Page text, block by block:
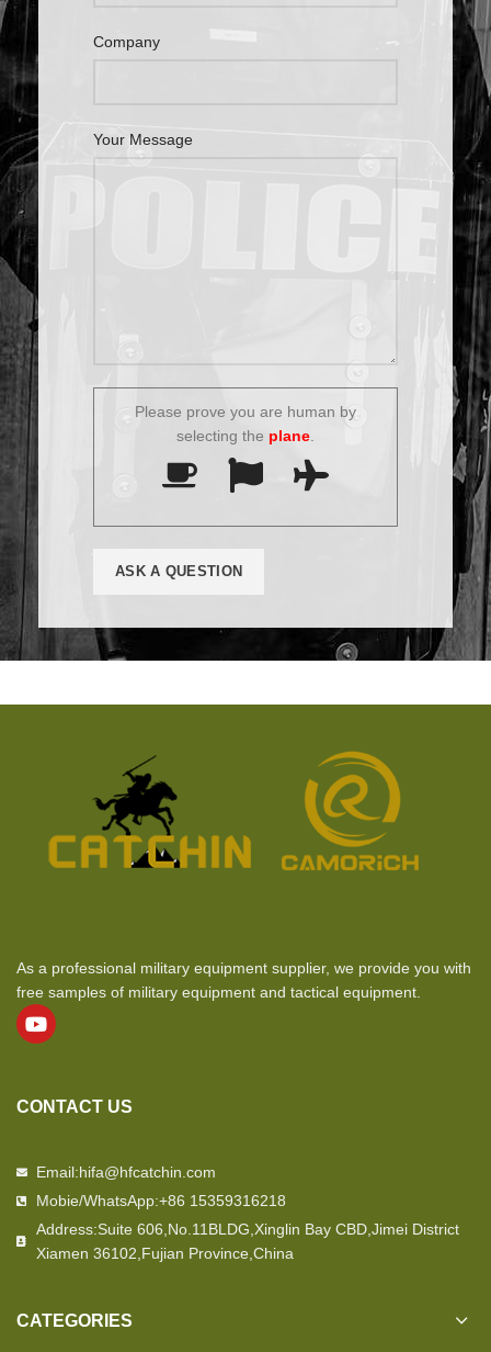
Company
Your Message
Please prove you are human by
selecting the plane
As a professional military equipment supplier, we provide you with
free samples of military equipment and tactical equipment.
CONTACT US
Email:hifa@hfcatchin.com
Mobie/WhatsApp:+86 15359316218
Address:Suite 606,No.11BLDG,Xinglin Bay CBD,Jimei District
Xiamen 36102,Fujian Province,China
CATEGORIES